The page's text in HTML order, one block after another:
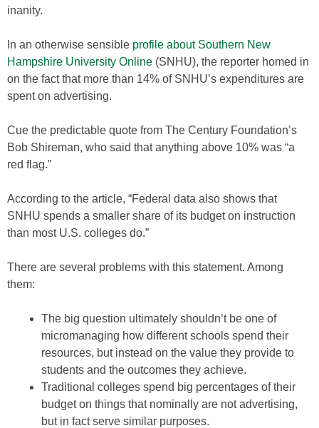
inanity.
In an otherwise sensible profile about Southern New
Hampshire University Online (SNHU), the reporter homed in
on the fact that more than 14% of SNHU’s expenditures are
spent on advertising.
Cue the predictable quote from The Century Foundation’s
Bob Shireman, who said that anything above 10% was “a
red flag.”
According to the article, “Federal data also shows that
SNHU spends a smaller share of its budget on instruction
than most U.S. colleges do.”
There are several problems with this statement. Among
them:
The big question ultimately shouldn’t be one of
micromanaging how different schools spend their
resources, but instead on the value they provide to
students and the outcomes they achieve.
Traditional colleges spend big percentages of their
budget on things that nominally are not advertising,
but in fact serve similar purposes.